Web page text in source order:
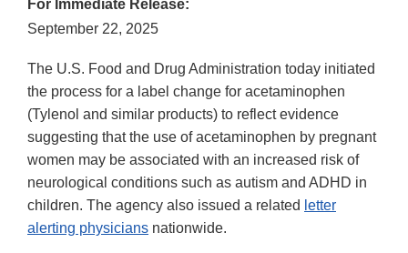
For Immediate Release:
September 22, 2025
The U.S. Food and Drug Administration today initiated
the process for a label change for acetaminophen
(Tylenol and similar products) to reflect evidence
suggesting that the use of acetaminophen by pregnant
women may be associated with an increased risk of
neurological conditions such as autism and ADHD in
children. The agency also issued a related letter
alerting physicians nationwide.